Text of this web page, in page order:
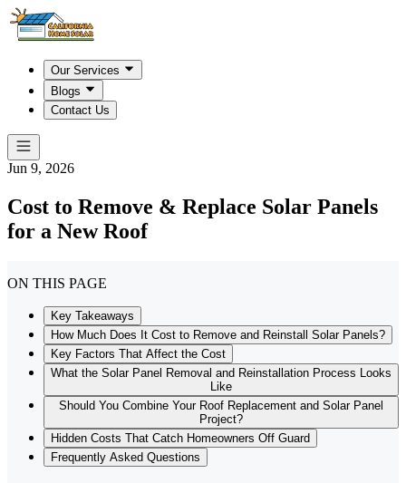
Our Services
Blogs
Contact Us
Jun 9, 2026
Cost to Remove & Replace Solar Panels
for a New Roof
ON THIS PAGE
Key Takeaways
How Much Does It Cost to Remove and Reinstall Solar Panels?
Key Factors That Affect the Cost
What the Solar Panel Removal and Reinstallation Process Looks
Like
Should You Combine Your Roof Replacement and Solar Panel
Project?
Hidden Costs That Catch Homeowners Off Guard
Frequently Asked Questions